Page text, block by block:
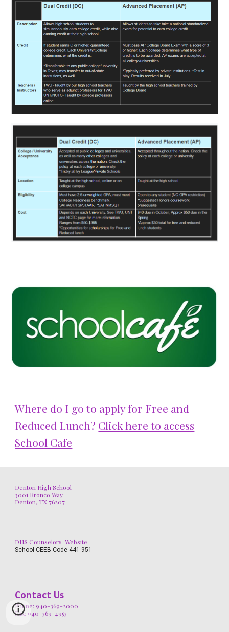
Where do I go to apply for Free and
Reduced Lunch? Click here to access
School Cafe
Denton High School
3001 Bronco Way
Denton, TX 76207
DHS Counselors Website
School CEEB Code 441-951
Contact Us
Phone: 940-369-2000
Fax: 940-369-4953